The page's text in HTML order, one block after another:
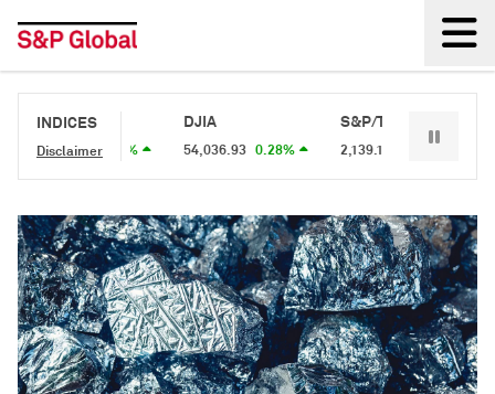
INDICES
Disclaimer
S&P 500
7,757.64 0.62%
DJIA
54,036.93 0.28%
S&P/TSX 60
2,139.1 0.34%